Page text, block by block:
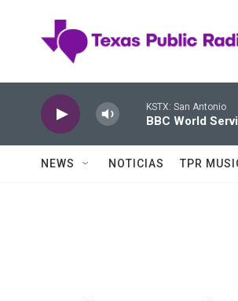
KSTX: San Antonio
BBC World
NEWS NOTICIAS TPR